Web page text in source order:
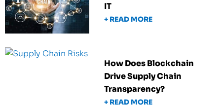
IT
+ READ MORE
How Does Blockchain
Drive Supply Chain
Transparency?
+ READ MORE